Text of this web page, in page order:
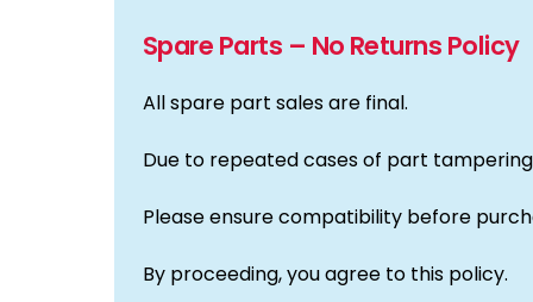
Spare Parts – No Returns Policy
All spare part sales are final.
Due to repeated cases of part
Please ensure compatibility before
By proceeding, you agree to this policy.